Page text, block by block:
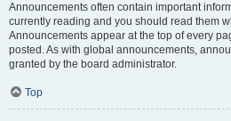
Announcements often contain important
currently reading and you should read them
Announcements appear at the top of every
posted. As with global announcements,
granted by the board administrator.
Top